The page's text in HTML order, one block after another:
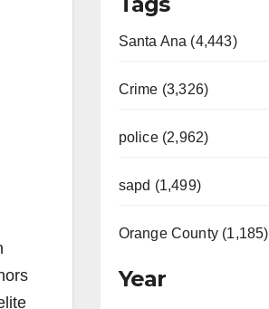
Santa Ana (4,443)
Crime (3,326)
police (2,962)
sapd (1,499)
Orange County (1,185)
Year